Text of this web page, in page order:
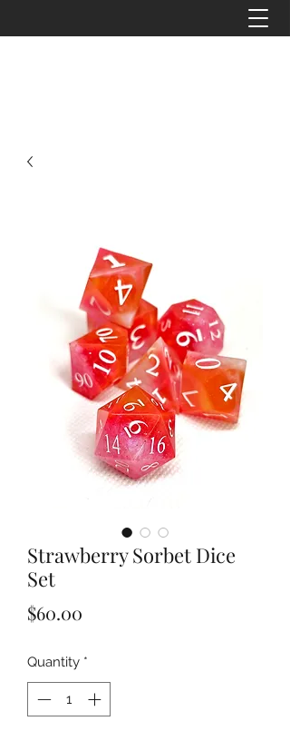
Strawberry Sorbet Dice
Set
$60.00
Quantity *